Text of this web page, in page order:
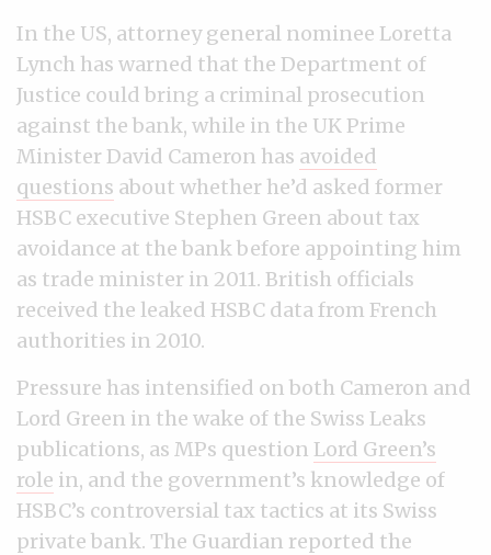
In the US, attorney general nominee Loretta
Lynch has warned that the Department of
Justice could bring a criminal prosecution
against the bank, while in the UK Prime
Minister David Cameron has avoided
questions about whether he’d asked former
HSBC executive Stephen Green about tax
avoidance at the bank before appointing him
as trade minister in 2011. British officials
received the leaked HSBC data from French
authorities in 2010.
Pressure has intensified on both Cameron and
Lord Green in the wake of the Swiss Leaks
publications, as MPs question Lord Green’s
role in, and the government’s knowledge of
HSBC’s controversial tax tactics at its Swiss
private bank. The Guardian reported the